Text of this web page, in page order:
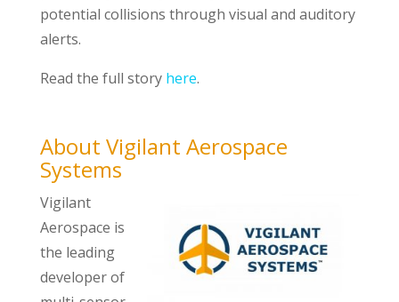
potential collisions through visual and auditory
alerts.
Read the full story here.
About Vigilant Aerospace
Systems
Vigilant
Aerospace is
the leading
developer of